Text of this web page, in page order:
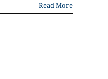
Read More